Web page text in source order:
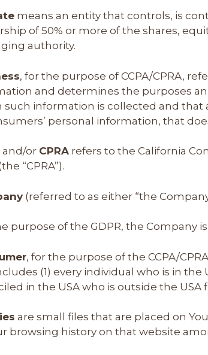
means an entity that controls, is
of 50% or more of the shares,
authority.
, for the purpose of CCPA/CPRA,
and determines the purposes
such information is collected and
personal information, that
and/or CPRA refers to the California
“CPRA”).
(referred to as either “the
purpose of the GDPR, the Company
, for the purpose of the CCPA/
(1) every individual who is in
in the USA who is outside the
are small files that are placed on
browsing history on that website